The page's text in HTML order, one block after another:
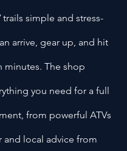
trails simple and stress-
arrive, gear up, and hit
minutes. The shop
you need for a full
from powerful ATVs
and local advice from